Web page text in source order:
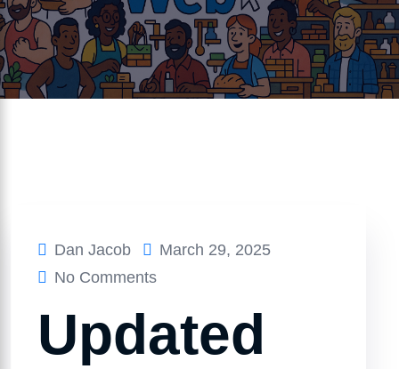
Dan Jacob
March 29, 2025
No Comments
Updated